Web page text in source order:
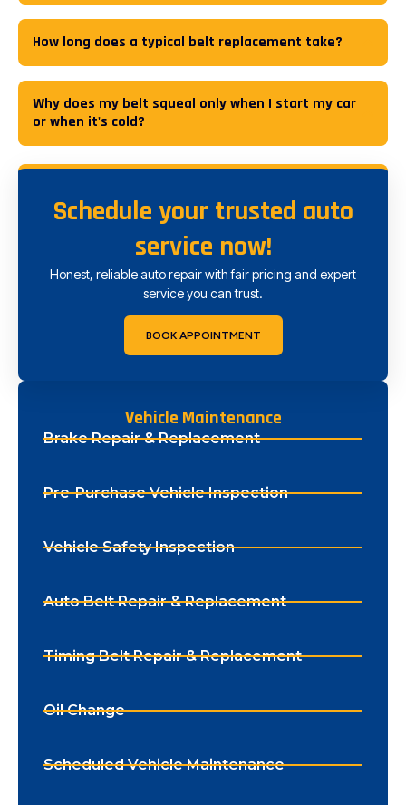
How long does a typical belt replacement take?
Why does my belt squeal only when I start my car
or when it's cold?
Vehicle Maintenance
Brake Repair & Replacement
Pre-Purchase Vehicle Inspection
Vehicle Safety Inspection
Auto Belt Repair & Replacement
Timing Belt Repair & Replacement
Oil Change
Scheduled Vehicle Maintenance
Schedule your trusted auto
service now!
Honest, reliable auto repair with fair pricing and expert
service you can trust.
BOOK APPOINTMENT